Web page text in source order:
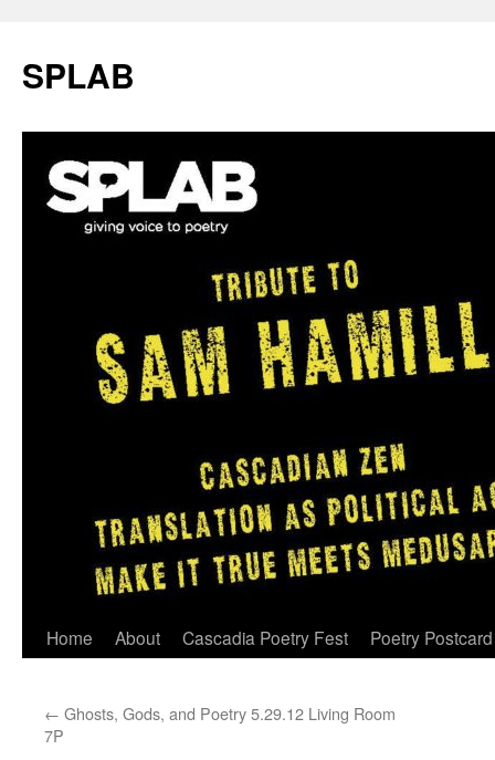
SPLAB
Skip
content
Home About Cascadia Poetry Fest Poetry
← Ghosts, Gods, and Poetry 5.29.12 Living Room
7P